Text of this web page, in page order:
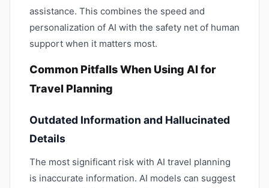
assistance. This combines the speed and
personalization of AI with the safety net of human
support when it matters most.
Common Pitfalls When Using AI for
Travel Planning
Outdated Information and Hallucinated
Details
The most significant risk with AI travel planning
is inaccurate information. AI models can suggest